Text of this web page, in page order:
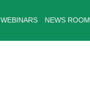
WEBINARS NEWS ROOM